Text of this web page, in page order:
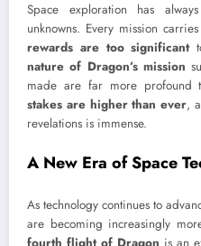
Space exploration has
unknowns. Every mission
rewards are too significant
nature of Dragon’s mission
made are far more profound
stakes are higher than ever,
revelations is immense.
A New Era of Space
As technology continues to
are becoming increasingly